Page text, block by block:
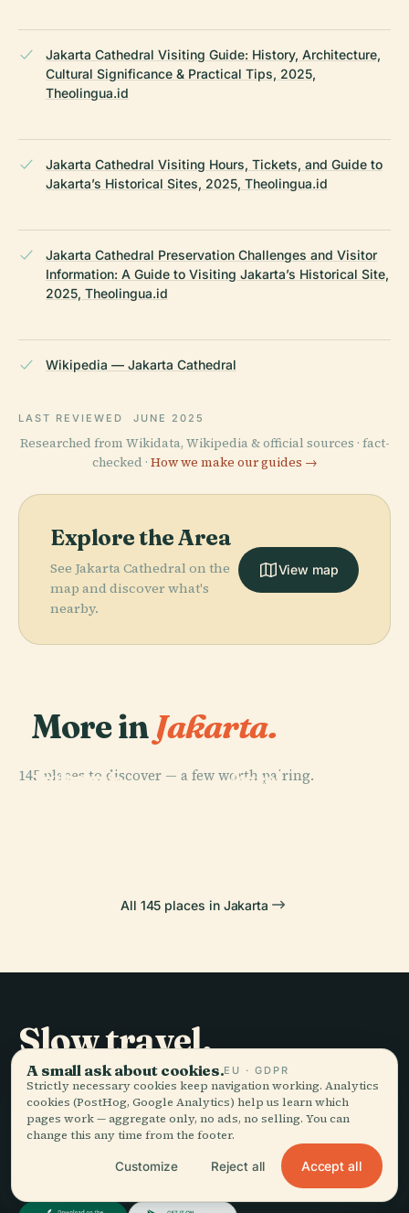
Jakarta Cathedral Visiting Guide: History, Architecture,
Cultural Significance & Practical Tips, 2025,
Theolingua.id
Jakarta Cathedral Visiting Hours, Tickets, and Guide to
Jakarta’s Historical Sites, 2025, Theolingua.id
Jakarta Cathedral Preservation Challenges and Visitor
Information: A Guide to Visiting Jakarta’s Historical Site,
2025, Theolingua.id
Wikipedia — Jakarta Cathedral
LAST REVIEWED JUNE 2025
Researched from Wikidata, Wikipedia & official sources · fact-
checked · How we make our guides →
Explore the Area
See Jakarta Cathedral on the
map and discover what's
nearby.
View map
More in Jakarta.
145 places to discover — a few worth pairing.
Indonesia
Ancol
National
PLACE
All 145 places in Jakarta
Slow travel,
told well.
STAY IN THE LOOP
Join
A small ask about cookies.EU · GDPR
Strictly necessary cookies keep navigation working. Analytics
cookies (PostHog, Google Analytics) help us learn which
pages work — aggregate only, no ads, no selling. You can
change this any time from the footer.
Customize Reject all Accept all